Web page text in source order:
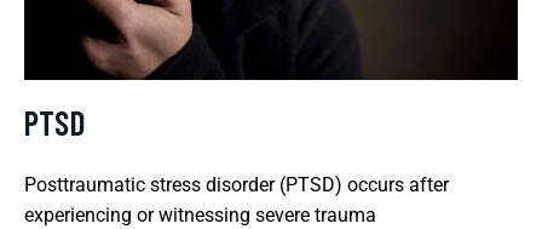
PTSD
Posttraumatic stress disorder (PTSD) occurs after
experiencing or witnessing severe trauma